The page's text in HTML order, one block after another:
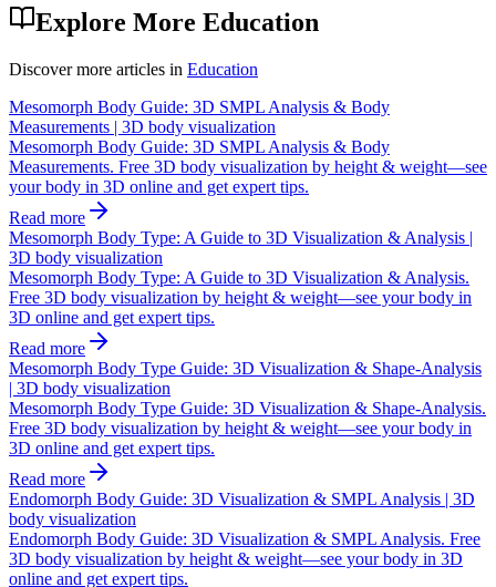
Explore More Education
Discover more articles in Education
Mesomorph Body Guide: 3D SMPL Analysis & Body
Measurements | 3D body visualization
Mesomorph Body Guide: 3D SMPL Analysis & Body
Measurements. Free 3D body visualization by height & weight—see
your body in 3D online and get expert tips.
Read more
Mesomorph Body Type: A Guide to 3D Visualization & Analysis |
3D body visualization
Mesomorph Body Type: A Guide to 3D Visualization & Analysis.
Free 3D body visualization by height & weight—see your body in
3D online and get expert tips.
Read more
Mesomorph Body Type Guide: 3D Visualization & Shape-Analysis
| 3D body visualization
Mesomorph Body Type Guide: 3D Visualization & Shape-Analysis.
Free 3D body visualization by height & weight—see your body in
3D online and get expert tips.
Read more
Endomorph Body Guide: 3D Visualization & SMPL Analysis | 3D
body visualization
Endomorph Body Guide: 3D Visualization & SMPL Analysis. Free
3D body visualization by height & weight—see your body in 3D
online and get expert tips.